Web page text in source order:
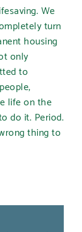
We
turn
housing
only
to
life on the
do it. Period.
thing to